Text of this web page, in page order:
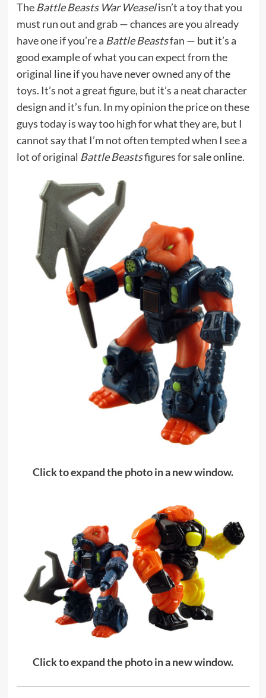
The Battle Beasts War Weaselisn’t a toy that you
must run out and grab — chances are you already
have one if you’re a Battle Beastsfan — but it’s a
good example of what you can expect from the
original line if you have never owned any of the
toys. It’s not a great figure, but it’s a neat character
design and it’s fun. In my opinion the price on these
guys today is way too high for what they are, but I
cannot say that I’m not often tempted when I see a
lot of original Battle Beastsfigures for sale online.
Click to expand the photo in a new window.
Click to expand the photo in a new window.